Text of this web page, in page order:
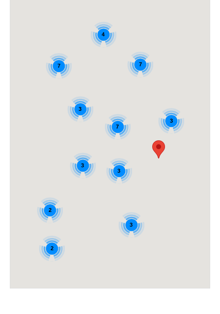
3
7
3
7
2
7
3
3
4
3
2